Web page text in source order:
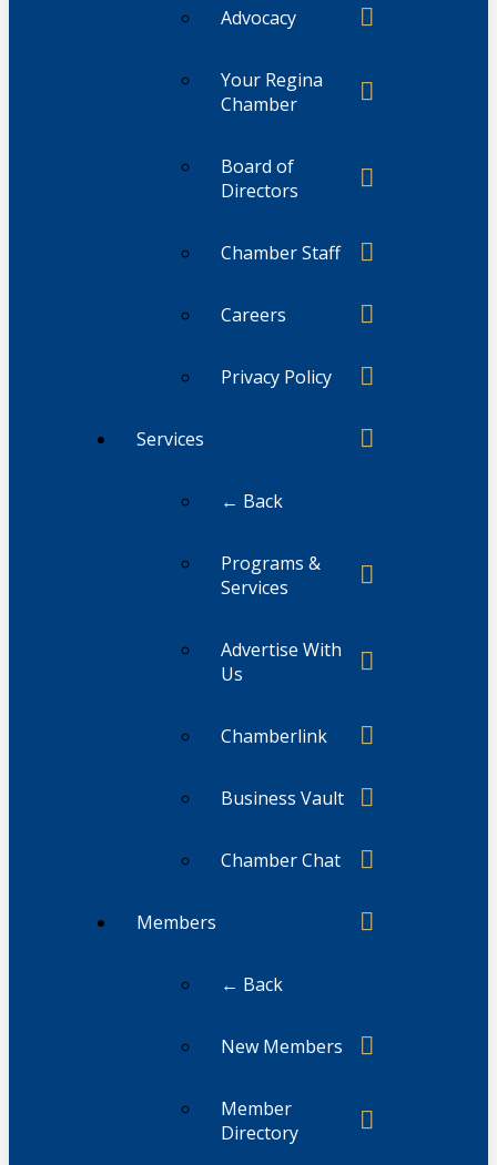
Advocacy
Your Regina
Chamber
Board of
Directors
Chamber Staff
Careers
Privacy Policy
Services
← Back
Programs &
Services
Advertise With
Us
Chamberlink
Business Vault
Chamber Chat
Members
← Back
New Members
Member
Directory